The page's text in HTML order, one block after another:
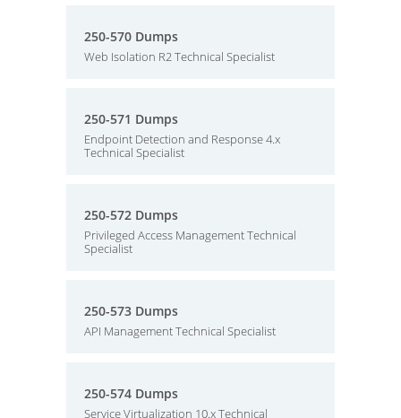
250-570 Dumps
Web Isolation R2 Technical Specialist
250-571 Dumps
Endpoint Detection and Response 4.x
Technical Specialist
250-572 Dumps
Privileged Access Management Technical
Specialist
250-573 Dumps
API Management Technical Specialist
250-574 Dumps
Service Virtualization 10.x Technical